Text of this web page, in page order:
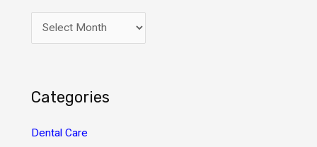
r
v
Categories
Dental Care